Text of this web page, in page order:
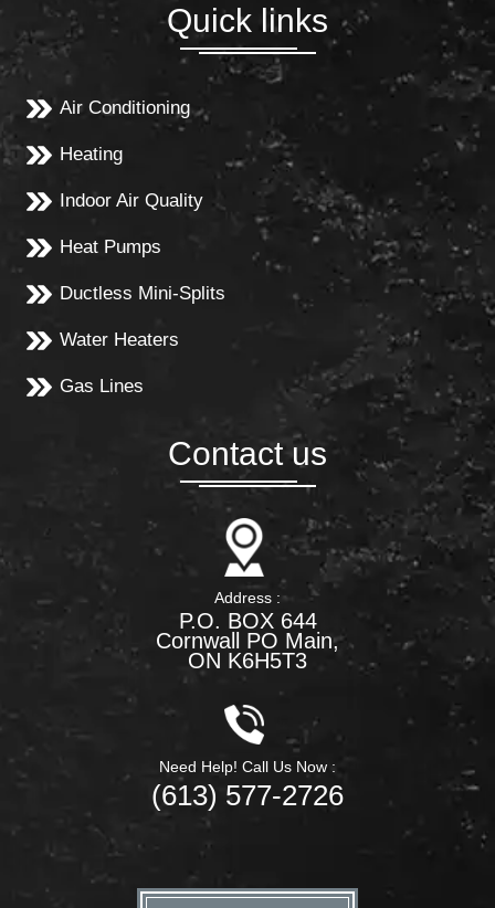
Quick links
Air Conditioning
Heating
Indoor Air Quality
Heat Pumps
Ductless Mini-Splits
Water Heaters
Gas Lines
Contact us
Address :
P.O. BOX 644
Cornwall PO Main,
ON K6H5T3
Need Help! Call Us Now :
(613) 577-2726